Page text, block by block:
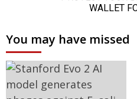
You may have missed